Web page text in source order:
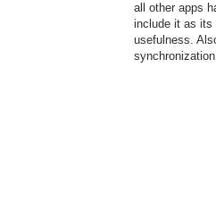
all other apps
include it as its
usefulness.